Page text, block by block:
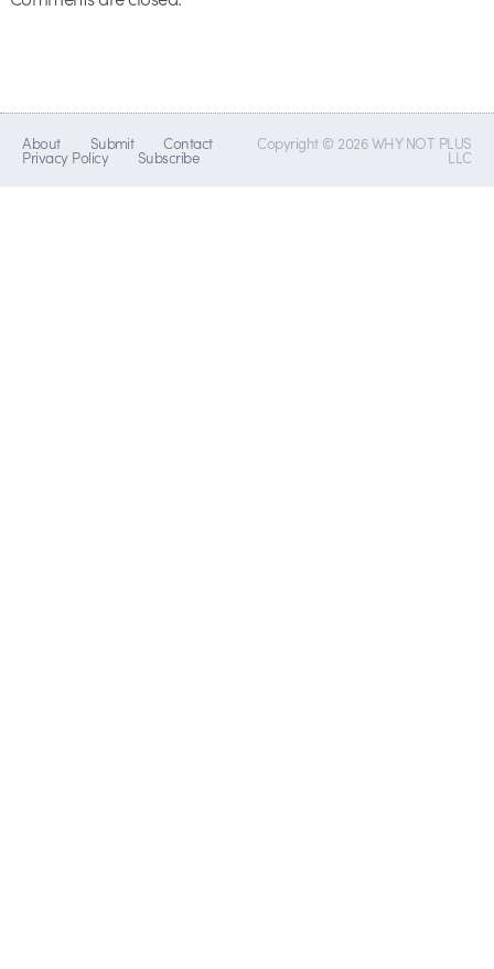
About Submit Contact
Privacy Policy Subscribe
Copyright © 2026 WHY NOT PLUS
LLC